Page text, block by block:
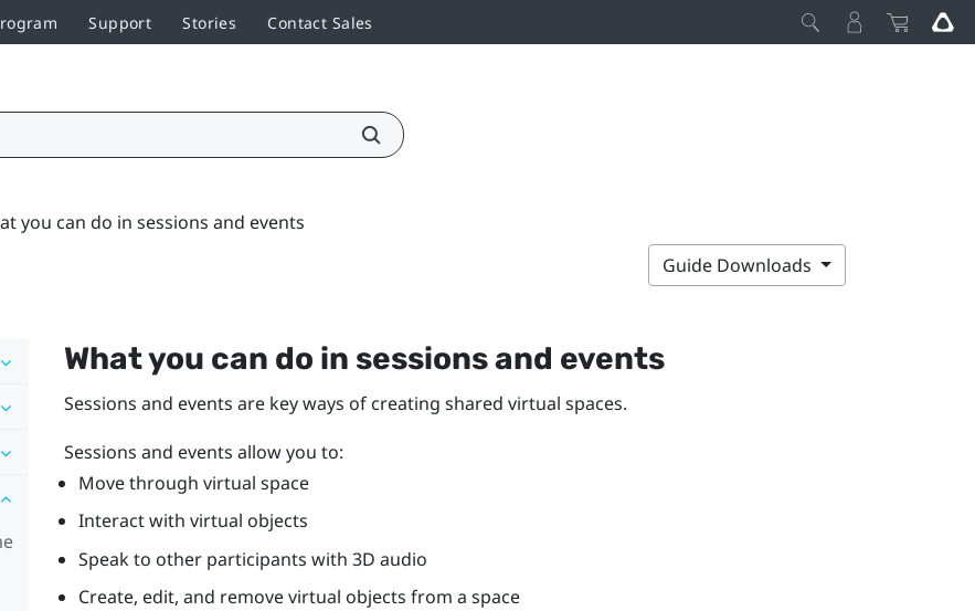
Support Stories Contact Sales
you can do in sessions and events
Guide Downloads
What you can do in sessions and events
Sessions and events are key ways of creating shared virtual spaces.
Sessions and events allow you to:
Move through virtual space
Interact with virtual objects
Speak to other participants with 3D audio
Create, edit, and remove virtual objects from a space